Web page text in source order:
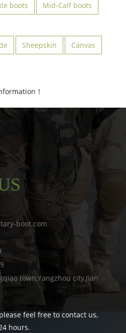
boots Mid-Calf boots
Sheepskin Canvas
！
boot.com
town,Yangzhou city,Jian
feel free to contact us,
hours.